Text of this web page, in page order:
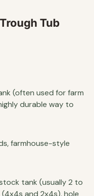
Tub
(often used for farm
durable way to
farmhouse-style
tank (usually 2 to
and 2x4s), hole